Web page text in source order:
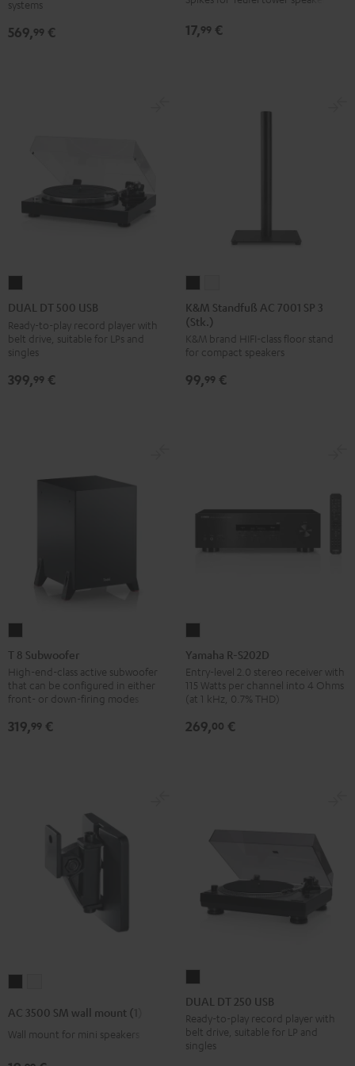
SW
Black
systems
569,99 € 17,99 €
DT
500
USB
Black
DUAL DT 500 USB
Ready-to-play record player with
belt drive, suitable for LPs and
singles
399,99 €
Standfuß
AC
7001
SP
3
Standfuß
7001
SP
3
K&M Standfuß AC 7001 SP 3
(Stk.)
K&M brand HIFI-class floor stand
for compact speakers
99,99 €
8
Subwoofer
Black
T 8 Subwoofer
High-end-class active subwoofer
that can be configured in either
front- or down-firing modes
319,99 €
S202D
Black
Yamaha R-S202D
Entry-level 2.0 stereo receiver with
115 Watts per channel into 4 Ohms
(at 1 kHz, 0.7% THD)
269,00 €
SM
wall
SM
wall
AC 3500 SM wall mount (1)
Wall mount for mini speakers
DT
250
USB
Black
DUAL DT 250 USB
Ready-to-play record player with
belt drive, suitable for LP and
singles